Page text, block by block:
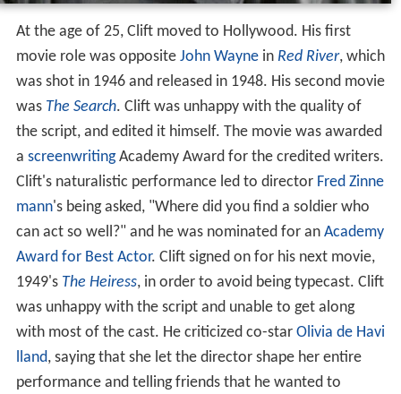
At the age of 25, Clift moved to Hollywood. His first
movie role was opposite John Waynein Red River, which
was shot in 1946 and released in 1948. His second movie
was The Search. Clift was unhappy with the quality of
the script, and edited it himself. The movie was awarded
a screenwritingAcademy Award for the credited writers.
Clift's naturalistic performance led to director Fred Zinne
mann's being asked, "Where did you find a soldier who
can act so well?" and he was nominated for an Academy
Award for Best Actor. Clift signed on for his next movie,
1949's The Heiress, in order to avoid being typecast. Clift
was unhappy with the script and unable to get along
with most of the cast. He criticized co-star Olivia de Havi
lland, saying that she let the director shape her entire
performance and telling friends that he wanted to